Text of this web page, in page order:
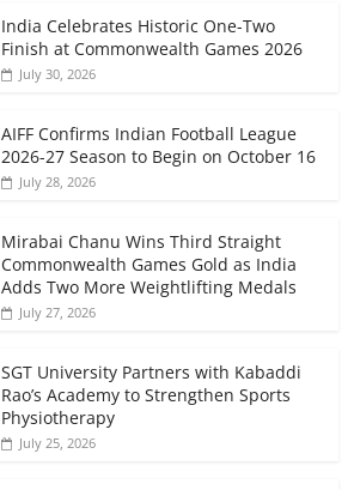
India Celebrates Historic One-Two
Finish at Commonwealth Games 2026
July 30, 2026
AIFF Confirms Indian Football League
2026-27 Season to Begin on October 16
July 28, 2026
Mirabai Chanu Wins Third Straight
Commonwealth Games Gold as India
Adds Two More Weightlifting Medals
July 27, 2026
SGT University Partners with Kabaddi
Rao’s Academy to Strengthen Sports
Physiotherapy
July 25, 2026